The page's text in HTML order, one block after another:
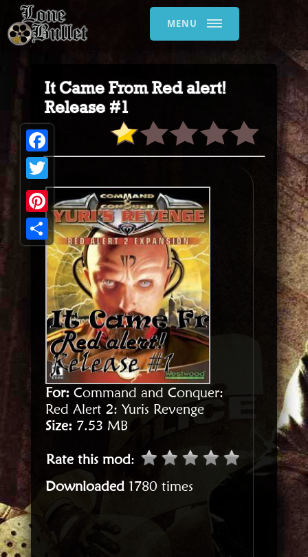
MENU
It Came From Red alert!
Release #1
For: Command and Conquer:
Red Alert 2: Yuris Revenge
Size: 7.53 MB
Rate this mod:
Downloaded 1780 times
Facebook
Twitter
Pinterest
Share